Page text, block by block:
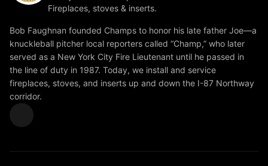
Fireplaces, stoves & inserts.
Bob Faughnan founded Champs to honor his late father Joe—a
knuckleball pitcher local reporters called “Champ,” who later
served as a New York City Fire Lieutenant until he passed in
the line of duty in 1987. Today, we install and service
fireplaces, stoves, and inserts up and down the I-87 Northway
corridor.